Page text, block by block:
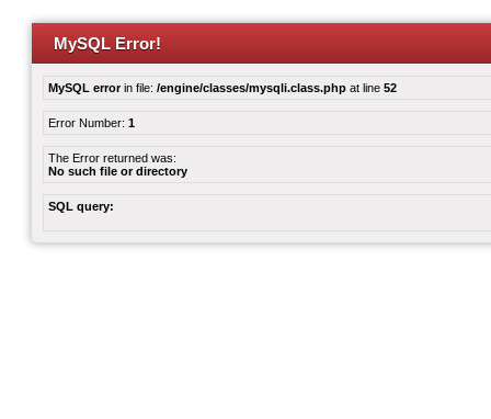
MySQL Error!
MySQL errorin file: /engine/classes/mysqli.class.php at line 52
Error Number: 1
The Error returned was:
No such file or directory
SQL query: